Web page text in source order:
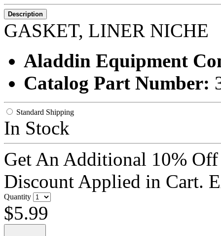
Description
GASKET, LINER NICHE
Aladdin Equipment
Catalog Part Number:
Standard Shipping
In Stock
Get An Additional 10%
Discount Applied in Cart.
Quantity
$5.99